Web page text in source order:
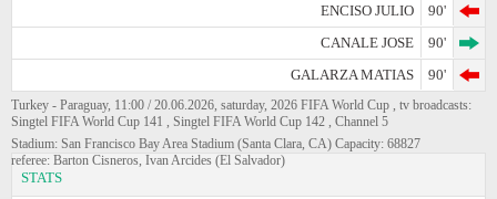
ENCISO JULIO
90'
CANALE JOSE
90'
GALARZA MATIAS
90'
Turkey - Paraguay, 11:00 / 20.06.2026, saturday, 2026 FIFA World Cup , tv broadcasts:
Singtel FIFA World Cup 141 , Singtel FIFA World Cup 142 , Channel 5
Stadium: San Francisco Bay Area Stadium (Santa Clara, CA) Capacity: 68827
referee: Barton Cisneros, Ivan Arcides (El Salvador)
STATS